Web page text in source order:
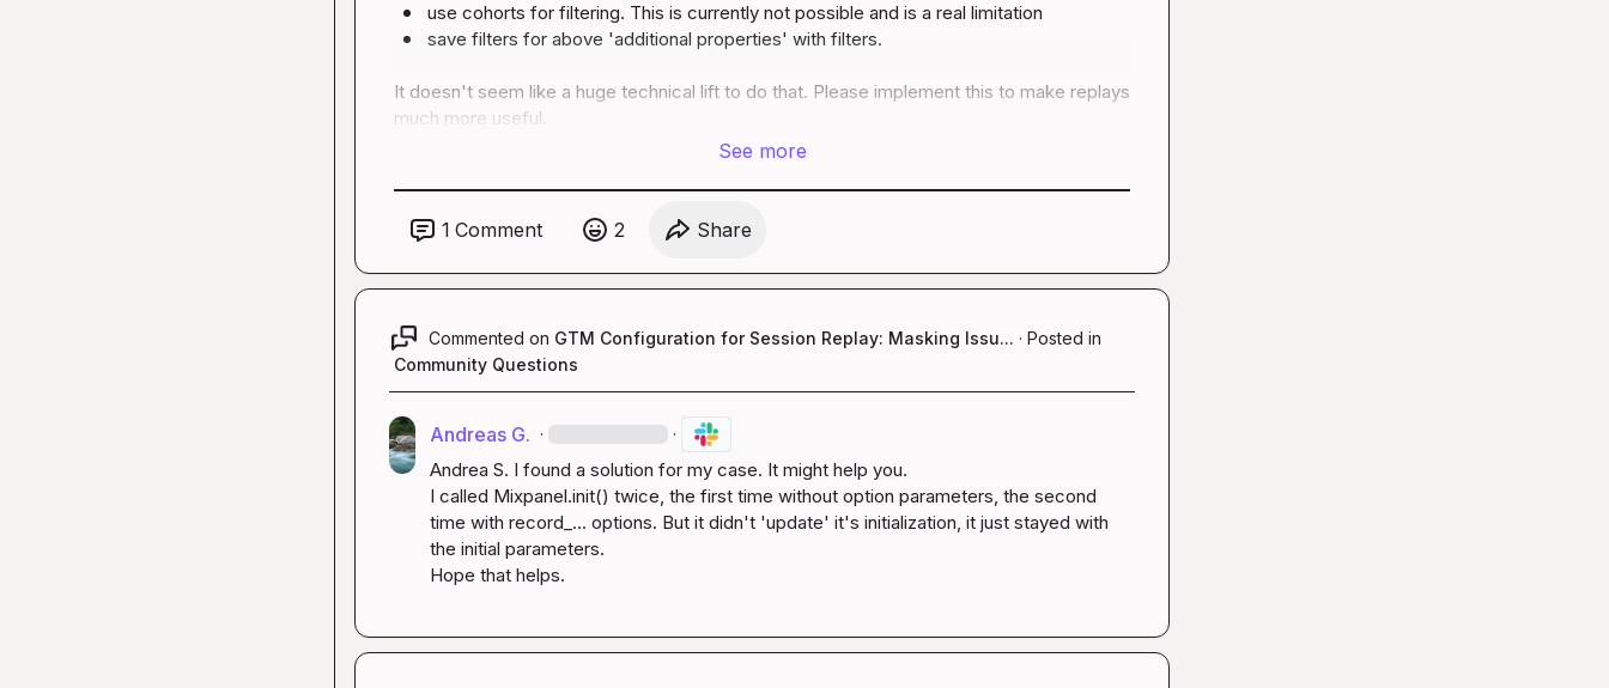
use cohorts for filtering. This is currently not possible and is a real limitation
save filters for above 'additional properties' with filters.
It doesn't seem like a huge technical lift to do that. Please implement this to make replays
much more useful.
See more
1 Comment 2 Share
Commented on GTM Configuration for Session Replay: Masking Issu... · Posted in
Community Questions
Andreas G. · ·
Andrea S. I found a solution for my case. It might help you.
I called Mixpanel.init() twice, the first time without option parameters, the second
time with record_... options. But it didn't 'update' it's initialization, it just stayed with
the initial parameters.
Hope that helps.